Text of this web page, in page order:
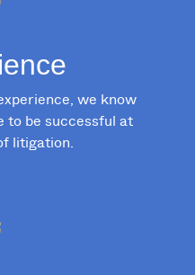
we know
to be successful at
litigation.